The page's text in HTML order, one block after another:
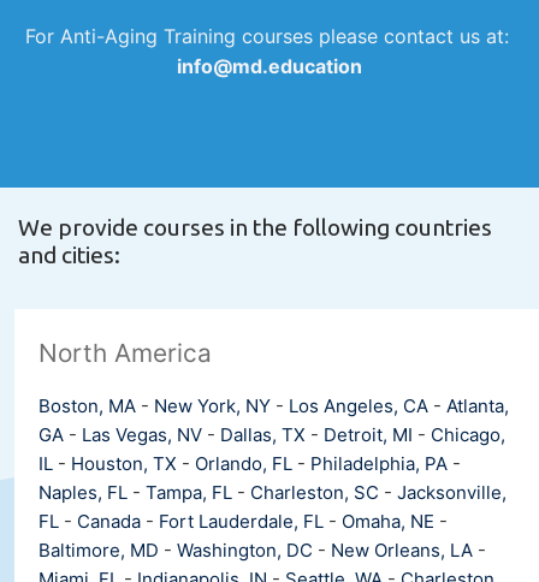
For Anti-Aging Training courses please contact us at:
info@md.education
We provide courses in the following countries
and cities:
North America
Boston, MA - New York, NY - Los Angeles, CA - Atlanta,
GA - Las Vegas, NV - Dallas, TX - Detroit, MI - Chicago,
IL - Houston, TX - Orlando, FL - Philadelphia, PA -
Naples, FL - Tampa, FL - Charleston, SC - Jacksonville,
FL - Canada - Fort Lauderdale, FL - Omaha, NE -
Baltimore, MD - Washington, DC - New Orleans, LA -